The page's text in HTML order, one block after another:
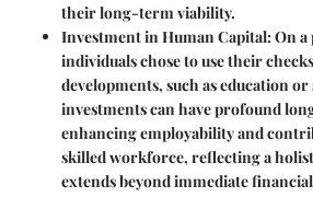
their long-term viability.
Investment in Human Capital: On
individuals chose to use their
developments, such as education
investments can have profound
enhancing employability and
skilled workforce, reflecting a
extends beyond immediate